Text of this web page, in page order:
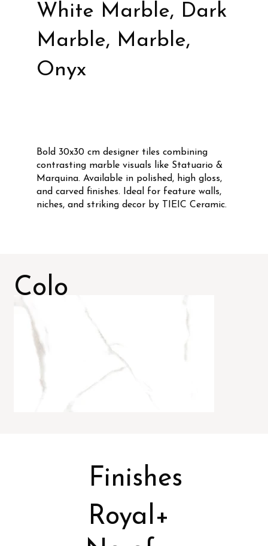
White Marble, Dark
Marble, Marble,
Onyx
Bold 30x30 cm designer tiles combining
contrasting marble visuals like Statuario &
Marquina. Available in polished, high gloss,
and carved finishes. Ideal for feature walls,
niches, and striking decor by TIEIC Ceramic.
Colo
rs
Royal+
Finishes